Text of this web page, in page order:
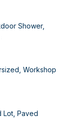
Shower,
Workshop
Lot, Paved